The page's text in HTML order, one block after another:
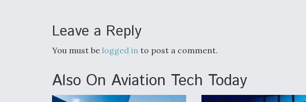
Leave a Reply
You must be logged in to post a comment.
Also On Aviation Tech Today